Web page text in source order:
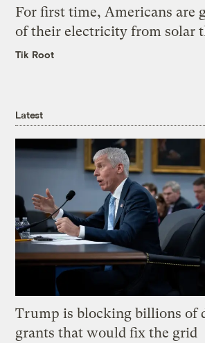
For first time, Americans are
of their electricity from solar
Tik Root
Latest
Trump is blocking billions of
grants that would fix the grid